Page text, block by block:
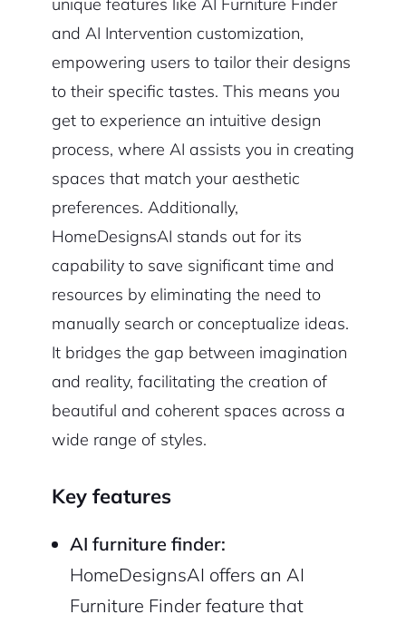
unique features like AI Furniture Finder
and AI Intervention customization,
empowering users to tailor their designs
to their specific tastes. This means you
get to experience an intuitive design
process, where AI assists you in creating
spaces that match your aesthetic
preferences. Additionally,
HomeDesignsAI stands out for its
capability to save significant time and
resources by eliminating the need to
manually search or conceptualize ideas.
It bridges the gap between imagination
and reality, facilitating the creation of
beautiful and coherent spaces across a
wide range of styles.
Key features
AI furniture finder:
HomeDesignsAI offers an AI
Furniture Finder feature that